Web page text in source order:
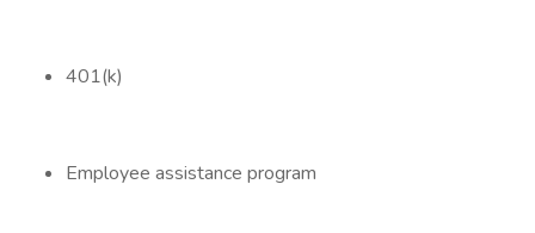
401(k)
Employee assistance program